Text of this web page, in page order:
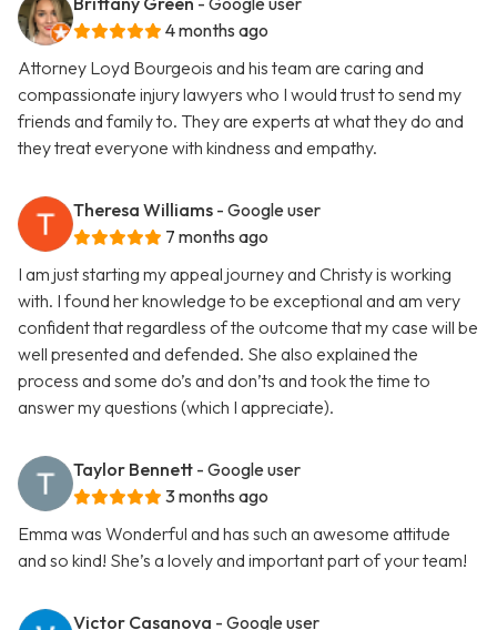
4 months ago
Attorney Loyd Bourgeois and his team are caring and
compassionate injury lawyers who I would trust to send my
friends and family to. They are experts at what they do and
they treat everyone with kindness and empathy.
Theresa Williams - Google user
7 months ago
I am just starting my appeal journey and Christy is working
with. I found her knowledge to be exceptional and am very
confident that regardless of the outcome that my case will be
well presented and defended. She also explained the
process and some do’s and don’ts and took the time to
answer my questions (which I appreciate).
Taylor Bennett - Google user
3 months ago
Emma was Wonderful and has such an awesome attitude
and so kind! She’s a lovely and important part of your team!
Victor Casanova - Google user